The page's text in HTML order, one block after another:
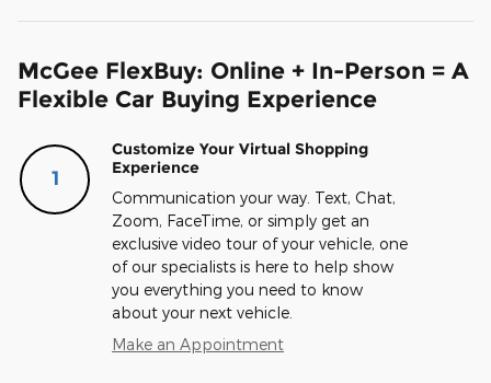
McGee FlexBuy: Online + In-Person = A
Flexible Car Buying Experience
1
Customize Your Virtual Shopping
Experience
Communication your way. Text, Chat,
Zoom, FaceTime, or simply get an
exclusive video tour of your vehicle, one
of our specialists is here to help show
you everything you need to know
about your next vehicle.
Make an Appointment